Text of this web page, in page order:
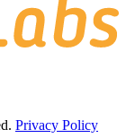
Privacy Policy